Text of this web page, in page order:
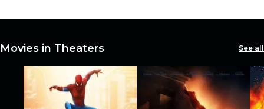
Movies in Theaters See all